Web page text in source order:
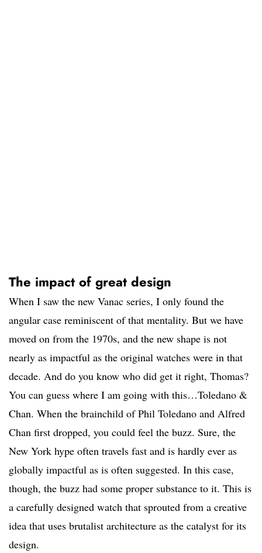
The impact of great design
When I saw the new Vanac series, I only found the
angular case reminiscent of that mentality. But we have
moved on from the 1970s, and the new shape is not
nearly as impactful as the original watches were in that
decade. And do you know who did get it right, Thomas?
You can guess where I am going with this…Toledano &
Chan. When the brainchild of Phil Toledano and Alfred
Chan first dropped, you could feel the buzz. Sure, the
New York hype often travels fast and is hardly ever as
globally impactful as is often suggested. In this case,
though, the buzz had some proper substance to it. This is
a carefully designed watch that sprouted from a creative
idea that uses brutalist architecture as the catalyst for its
design.